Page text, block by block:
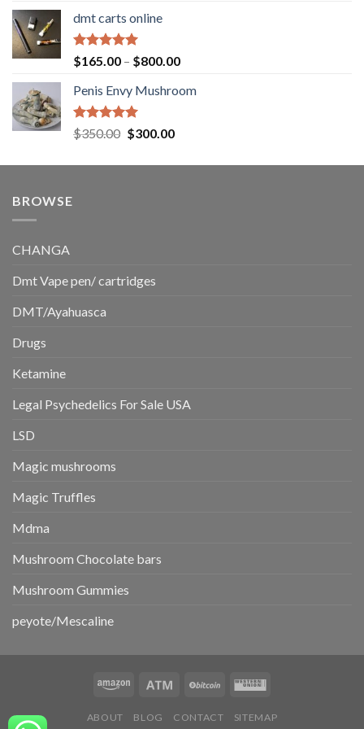
$220.00
dmt carts online
Rated5.00
out of 5
$165.00 – $800.00Price
$165.00
Penis Envy Mushroom
Rated5.00
out of 5
$350.00 Original
was:
$300.00Current
is:
BROWSE
CHANGA
Dmt Vape pen/ cartridges
DMT/Ayahuasca
Drugs
Ketamine
Legal Psychedelics For Sale USA
LSD
Magic mushrooms
Magic Truffles
Mdma
Mushroom Chocolate bars
Mushroom Gummies
peyote/Mescaline
ABOUT BLOG CONTACT SITEMAP